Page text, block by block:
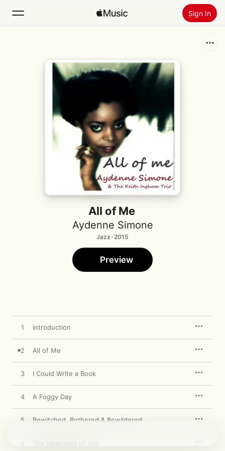
Sign In
Install Apple Music
All of Me
Aydenne Simone
Jazz · 2015
Preview
1 Introduction
2 All of Me
3 I Could Write a Book
4 A Foggy Day
5 Bewitched, Bothered & Bewildered
6 The Nearness of You